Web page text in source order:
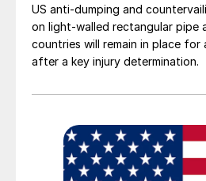
US anti-dumping and
on light-walled rectangular pipe
countries will remain in place for
after a key injury determination.